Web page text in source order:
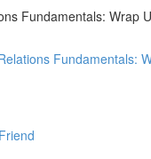
Fundamentals: Wrap
Fundamentals: